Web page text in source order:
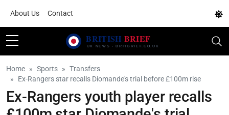
About Us Contact
Home Sports
Transfers
Ex-Rangers star recalls Diomande's trial before £100m rise
Ex-Rangers youth player recalls